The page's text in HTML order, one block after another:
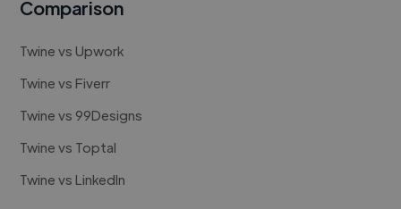
Comparison
Twine vs Upwork
Twine vs Fiverr
Twine vs 99Designs
Twine vs Toptal
Twine vs LinkedIn